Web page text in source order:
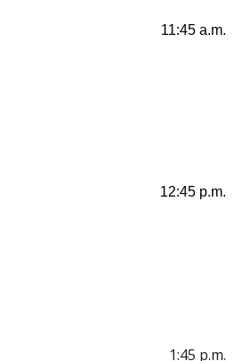
11:45 a.m.
12:45 p.m.
1:45 p.m.